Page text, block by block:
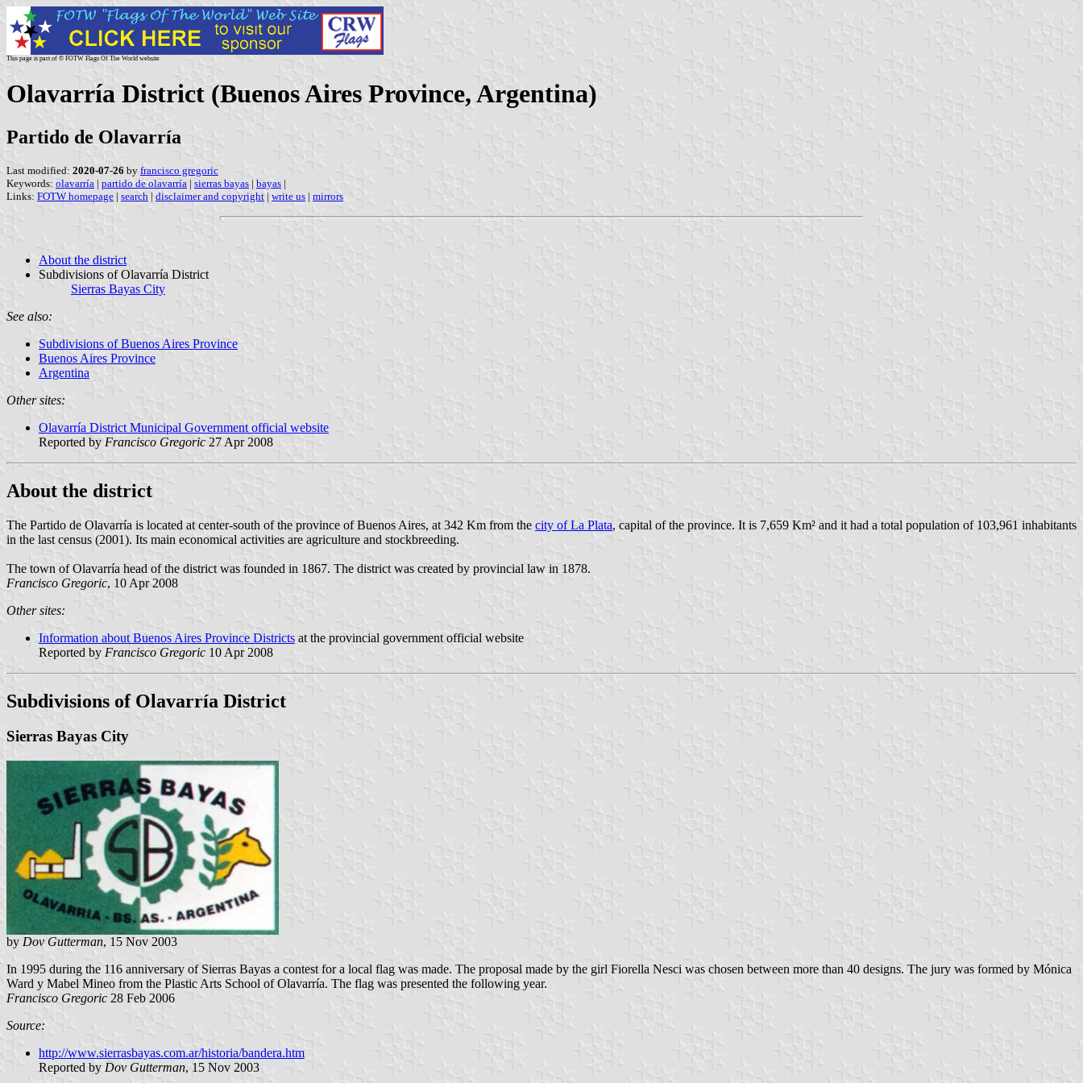
This page is part of © FOTW Flags Of The World website
Olavarría District (Buenos Aires Province, Argentina)
Partido de Olavarría
Last modified: 2020-07-26 by francisco gregoric
Keywords: olavarría | partido de olavarría | sierras bayas | bayas |
Links: FOTW homepage | search | disclaimer and copyright | write us | mirrors
About the district
Subdivisions of Olavarría District
Sierras Bayas City
See also:
Subdivisions of Buenos Aires Province
Buenos Aires Province
Argentina
Other sites:
Olavarría District Municipal Government official website
Reported by Francisco Gregoric 27 Apr 2008
About the district
The Partido de Olavarría is located at center-south of the province of Buenos Aires, at 342 Km from the city of La Plata, capital of the province. It is 7,659 Km² and it had a total population of 103,961 inhabitants
in the last census (2001). Its main economical activities are agriculture and stockbreeding.
The town of Olavarría head of the district was founded in 1867. The district was created by provincial law in 1878.
Francisco Gregoric, 10 Apr 2008
Other sites:
Information about Buenos Aires Province Districts at the provincial government official website
Reported by Francisco Gregoric 10 Apr 2008
Subdivisions of Olavarría District
Sierras Bayas City
by Dov Gutterman, 15 Nov 2003
In 1995 during the 116 anniversary of Sierras Bayas a contest for a local flag was made. The proposal made by the girl Fiorella Nesci was chosen between more than 40 designs. The jury was formed by Mónica
Ward y Mabel Mineo from the Plastic Arts School of Olavarría. The flag was presented the following year.
Francisco Gregoric 28 Feb 2006
Source:
http://www.sierrasbayas.com.ar/historia/bandera.htm
Reported by Dov Gutterman, 15 Nov 2003